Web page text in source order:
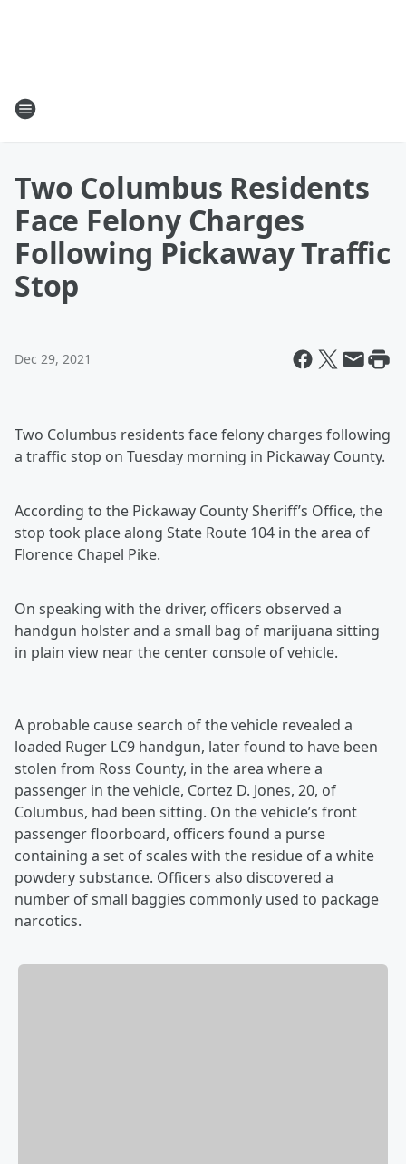
Two Columbus Residents
Face Felony Charges
Following Pickaway Traffic
Stop
Dec 29, 2021
Two Columbus residents face felony charges following
a traffic stop on Tuesday morning in Pickaway County.
According to the Pickaway County Sheriff’s Office, the
stop took place along State Route 104 in the area of
Florence Chapel Pike.
On speaking with the driver, officers observed a
handgun holster and a small bag of marijuana sitting
in plain view near the center console of vehicle.
A probable cause search of the vehicle revealed a
loaded Ruger LC9 handgun, later found to have been
stolen from Ross County, in the area where a
passenger in the vehicle, Cortez D. Jones, 20, of
Columbus, had been sitting. On the vehicle’s front
passenger floorboard, officers found a purse
containing a set of scales with the residue of a white
powdery substance. Officers also discovered a
number of small baggies commonly used to package
narcotics.